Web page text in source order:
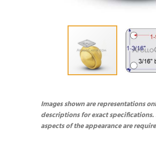
Images shown are representations
descriptions for exact specifications.
aspects of the appearance are